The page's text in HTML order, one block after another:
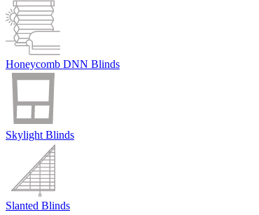
Honeycomb DNN Blinds
Skylight Blinds
Slanted Blinds